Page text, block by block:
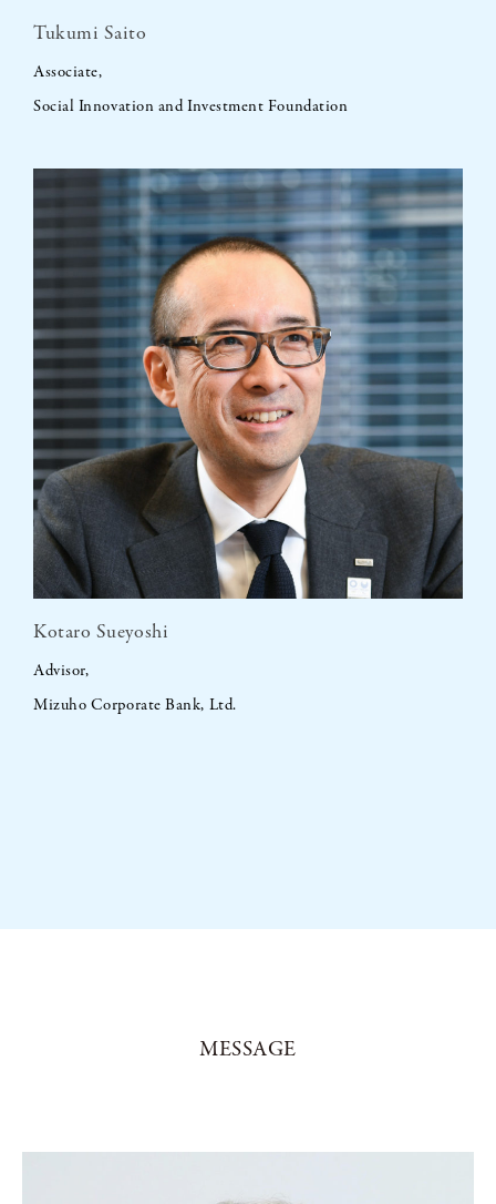
Tukumi Saito
Associate,
Social Innovation and Investment Foundation
Kotaro Sueyoshi
Advisor,
Mizuho Corporate Bank, Ltd.
MESSAGE